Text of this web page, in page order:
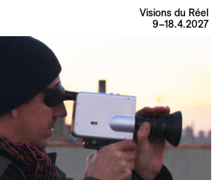
Visions du Réel
9–18.4.2027